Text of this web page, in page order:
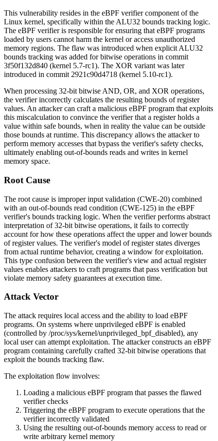
This vulnerability resides in the eBPF verifier component of the
Linux kernel, specifically within the ALU32 bounds tracking logic.
The eBPF verifier is responsible for ensuring that eBPF programs
loaded by users cannot harm the kernel or access unauthorized
memory regions. The flaw was introduced when explicit ALU32
bounds tracking was added for bitwise operations in commit
3f50f132d840 (kernel 5.7-rc1). The XOR variant was later
introduced in commit 2921c90d4718 (kernel 5.10-rc1).
When processing 32-bit bitwise AND, OR, and XOR operations,
the verifier incorrectly calculates the resulting bounds of register
values. An attacker can craft a malicious eBPF program that exploits
this miscalculation to convince the verifier that a register holds a
value within safe bounds, when in reality the value can be outside
those bounds at runtime. This discrepancy allows the attacker to
perform memory accesses that bypass the verifier's safety checks,
ultimately enabling out-of-bounds reads and writes in kernel
memory space.
Root Cause
The root cause is improper input validation (CWE-20) combined
with an out-of-bounds read condition (CWE-125) in the eBPF
verifier's bounds tracking logic. When the verifier performs abstract
interpretation of 32-bit bitwise operations, it fails to correctly
account for how these operations affect the upper and lower bounds
of register values. The verifier's model of register states diverges
from actual runtime behavior, creating a window for exploitation.
This type confusion between the verifier's view and actual register
values enables attackers to craft programs that pass verification but
violate memory safety guarantees at execution time.
Attack Vector
The attack requires local access and the ability to load eBPF
programs. On systems where unprivileged eBPF is enabled
(controlled by /proc/sys/kernel/unprivileged_bpf_disabled), any
local user can attempt exploitation. The attacker constructs an eBPF
program containing carefully crafted 32-bit bitwise operations that
exploit the bounds tracking flaw.
The exploitation flow involves:
Loading a malicious eBPF program that passes the flawed
verifier checks
Triggering the eBPF program to execute operations that the
verifier incorrectly validated
Using the resulting out-of-bounds memory access to read or
write arbitrary kernel memory